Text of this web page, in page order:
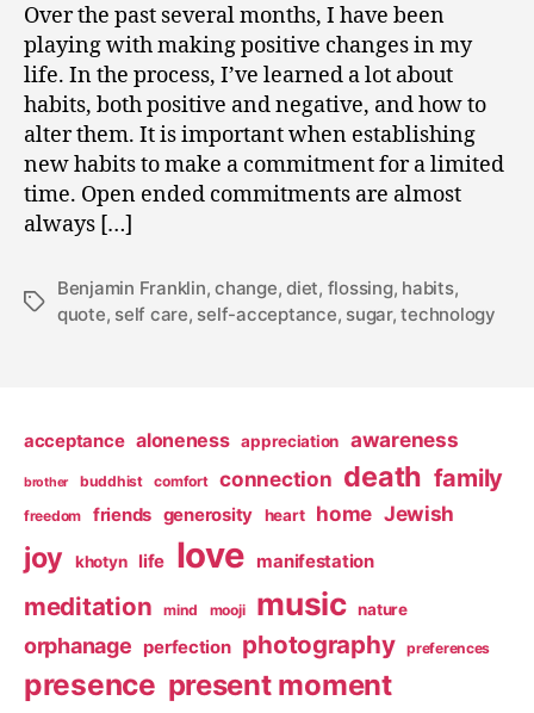
Over the past several months, I have been
playing with making positive changes in my
life. In the process, I’ve learned a lot about
habits, both positive and negative, and how to
alter them. It is important when establishing
new habits to make a commitment for a limited
time. Open ended commitments are almost
always […]
Tags
Benjamin Franklin,change,diet, flossing, habits,
quote, self care, self-acceptance, sugar,technology
acceptance aloneness appreciation awareness
brother buddhist comfort connection death family
freedom friends generosity heart home Jewish
joy khotyn life love manifestation
meditation mind mooji music nature
orphanage perfection photography preferences
presence present moment